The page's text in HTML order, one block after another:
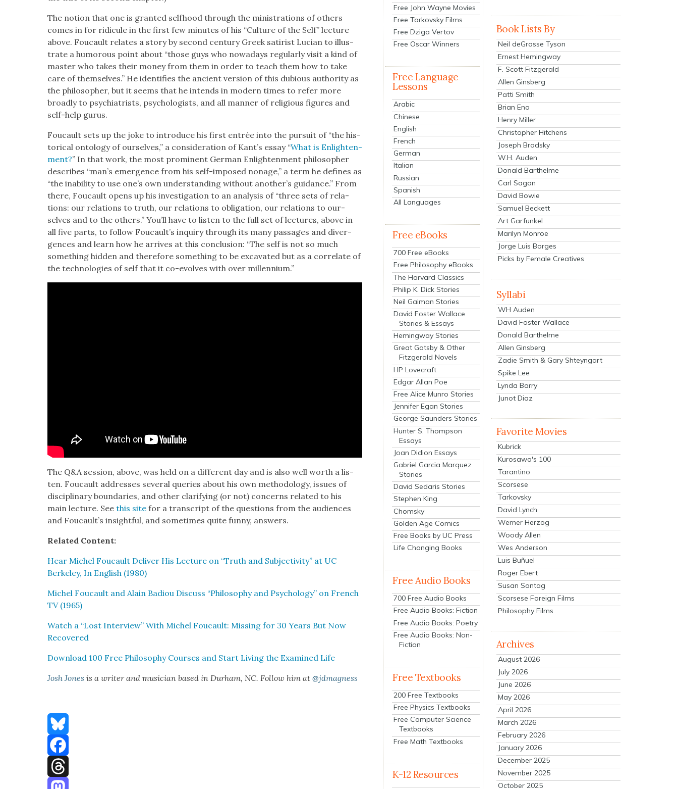
The notion that one is grant­ed self­hood through the min­is­tra­tions of oth­ers
comes in for ridicule in the first few min­utes of his “Cul­ture of the Self” lec­ture
above. Fou­cault relates a sto­ry by sec­ond cen­tu­ry Greek satirist Lucian to illus­
trate a humor­ous point about “those guys who nowa­days reg­u­lar­ly vis­it a kind of
mas­ter who takes their mon­ey from them in order to teach them how to take
care of them­selves.” He iden­ti­fies the ancient ver­sion of this dubi­ous author­i­ty as
the philoso­pher, but it seems that he intends in mod­ern times to refer more
broad­ly to psy­chi­a­trists, psy­chol­o­gists, and all man­ner of reli­gious fig­ures and
self-help gurus.
Fou­cault sets up the joke to intro­duce his first entrée into the pur­suit of “the his­
tor­i­cal ontol­ogy of our­selves,” a con­sid­er­a­tion of Kant’s essay “What is Enlight­en­
ment?” In that work, the most promi­nent Ger­man Enlight­en­ment philoso­pher
describes “man’s emer­gence from his self-imposed nonage,” a term he defines as
“the inabil­i­ty to use one’s own under­stand­ing with­out another’s guid­ance.” From
there, Fou­cault opens up his inves­ti­ga­tion to an analy­sis of “three sets of rela­
tions: our rela­tions to truth, our rela­tions to oblig­a­tion, our rela­tions to our­
selves and to the oth­ers.” You’ll have to lis­ten to the full set of lec­tures, above in
all five parts, to fol­low Foucault’s inquiry through its many pas­sages and diver­
gences and learn how he arrives at this con­clu­sion: “The self is not so much
some­thing hid­den and there­fore some­thing to be exca­vat­ed but as a cor­re­late of
the tech­nolo­gies of self that it co-evolves with over mil­len­ni­um.”
The Q&A ses­sion, above, was held on a dif­fer­ent day and is also well worth a lis­
ten. Fou­cault address­es sev­er­al queries about his own method­ol­o­gy, issues of
dis­ci­pli­nary bound­aries, and oth­er clar­i­fy­ing (or not) con­cerns relat­ed to his
main lec­ture. Seethis site for a tran­script of the ques­tions from the audi­ences
and Foucault’s insight­ful, and some­times quite fun­ny, answers.
Relat­ed Con­tent:
Hear Michel Fou­cault Deliv­er His Lec­ture on “Truth and Sub­jec­tiv­i­ty” at UC
Berke­ley, In Eng­lish (1980)
Michel Fou­cault and Alain Badiou Dis­cuss “Phi­los­o­phy and Psy­chol­o­gy” on French
TV (1965)
Watch a “Lost Inter­view” With Michel Fou­cault: Miss­ing for 30 Years But Now
Recov­ered
Down­load 100 Free Phi­los­o­phy Cours­es and Start Liv­ing the Exam­ined Life
Josh Jones is a writer and musi­cian based in Durham, NC. Fol­low him at@jdmagness
Bluesky
Facebook
Free John Wayne Movies
Free Tarkovsky Films
Free Dziga Vertov
Free Oscar Winners
Free Language
Lessons
Arabic
Chinese
English
French
German
Italian
Russian
Spanish
All Languages
Free eBooks
700 Free eBooks
Free Philosophy eBooks
The Harvard Classics
Philip K. Dick Stories
Neil Gaiman Stories
David Foster Wallace
Stories & Essays
Hemingway Stories
Great Gatsby & Other
Fitzgerald Novels
HP Lovecraft
Edgar Allan Poe
Free Alice Munro Stories
Jennifer Egan Stories
George Saunders Stories
Hunter S. Thompson
Essays
Joan Didion Essays
Gabriel Garcia Marquez
Stories
David Sedaris Stories
Stephen King
Chomsky
Golden Age Comics
Free Books by UC Press
Life Changing Books
Free Audio Books
700 Free Audio Books
Free Audio Books: Fiction
Free Audio Books: Poetry
Free Audio Books: Non-
Fiction
Free Textbooks
200 Free Textbooks
Free Physics Textbooks
Free Computer Science
Textbooks
Free Math Textbooks
K-12 Resources
Book Lists By
Neil deGrasse Tyson
Ernest Hemingway
F. Scott Fitzgerald
Allen Ginsberg
Patti Smith
Brian Eno
Henry Miller
Christopher Hitchens
Joseph Brodsky
W.H. Auden
Donald Barthelme
Carl Sagan
David Bowie
Samuel Beckett
Art Garfunkel
Marilyn Monroe
Jorge Luis Borges
Picks by Female Creatives
Syllabi
WH Auden
David Foster Wallace
Donald Barthelme
Allen Ginsberg
Zadie Smith & Gary Shteyngart
Spike Lee
Lynda Barry
Junot Diaz
Favorite Movies
Kubrick
Kurosawa's 100
Tarantino
Scorsese
Tarkovsky
David Lynch
Werner Herzog
Woody Allen
Wes Anderson
Luis Buñuel
Roger Ebert
Susan Sontag
Scorsese Foreign Films
Philosophy Films
Archives
August 2026
July 2026
June 2026
May 2026
April 2026
March 2026
February 2026
January 2026
December 2025
November 2025
October 2025